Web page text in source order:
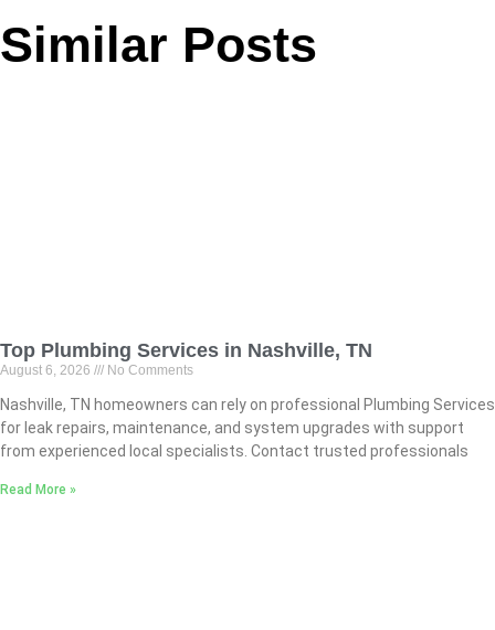
Similar Posts
Top Plumbing Services in Nashville, TN
August 6, 2026 No Comments
Nashville, TN homeowners can rely on professional Plumbing Services
for leak repairs, maintenance, and system upgrades with support
from experienced local specialists. Contact trusted professionals
Read More »